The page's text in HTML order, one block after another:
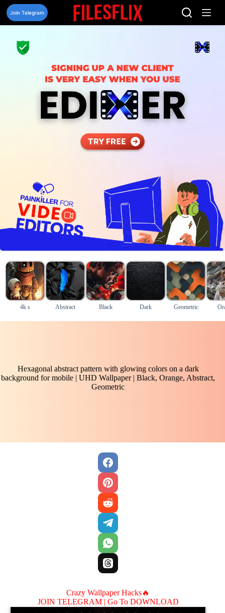
Skip
content
Join Telegram
4k s Abstract Black Dark Geometric
Hexagonal abstract pattern with glowing colors on a dark
background for mobile | UHD Wallpaper | Black, Orange, Abstract,
Geometric
Crazy Wallpaper Hacks🔥
JOIN TELEGRAM | Go To DOWNLOAD